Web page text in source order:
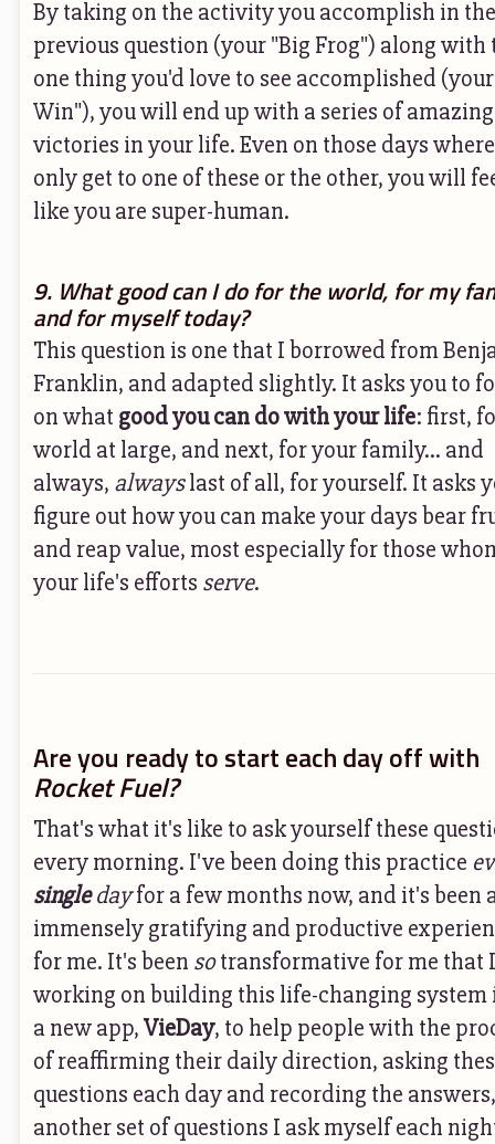
By taking on the activity you accomplish in the
previous question (your "Big Frog") along with
one thing you'd love to see accomplished
Win"), you will end up with a series of amazing
victories in your life. Even on those days
only get to one of these or the other, you will
like you are super-human.
9. What good can I do for the world, for my
and for myself today?
This question is one that I borrowed from
Franklin, and adapted slightly. It asks you to
on what good you can do with your life: first,
world at large, and next, for your family... and
always, alwayslast of all, for yourself. It asks
figure out how you can make your days bear
and reap value, most especially for those
your life's efforts serve.
Are you ready to start each day off with
Rocket Fuel?
That's what it's like to ask yourself these
every morning. I've been doing this practice
single dayfor a few months now, and it's been
immensely gratifying and productive
for me. It's been sotransformative for me that
working on building this life-changing system
a new app,VieDay, to help people with the
of reaffirming their daily direction, asking
questions each day and recording the
another set of questions I ask myself each